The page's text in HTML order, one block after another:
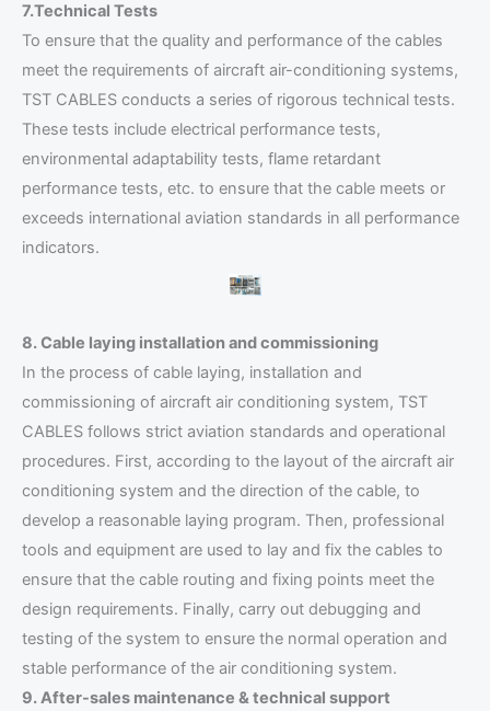
7.Technical Tests
To ensure that the quality and performance of the cables
meet the requirements of aircraft air-conditioning systems,
TST CABLES conducts a series of rigorous technical tests.
These tests include electrical performance tests,
environmental adaptability tests, flame retardant
performance tests, etc. to ensure that the cable meets or
exceeds international aviation standards in all performance
indicators.
8. Cable laying installation and commissioning
In the process of cable laying, installation and
commissioning of aircraft air conditioning system, TST
CABLES follows strict aviation standards and operational
procedures. First, according to the layout of the aircraft air
conditioning system and the direction of the cable, to
develop a reasonable laying program. Then, professional
tools and equipment are used to lay and fix the cables to
ensure that the cable routing and fixing points meet the
design requirements. Finally, carry out debugging and
testing of the system to ensure the normal operation and
stable performance of the air conditioning system.
9. After-sales maintenance & technical support